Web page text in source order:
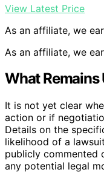
View Latest Price
As an affiliate, we
As an affiliate, we
What Remains
It is not yet clear
action or if
Details on the
likelihood of a
publicly commented
any potential legal